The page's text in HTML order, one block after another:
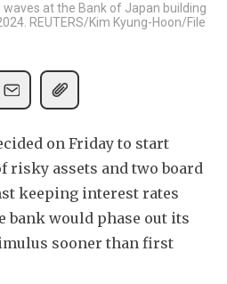
at the Bank of Japan building
REUTERS/Kim Kyung-Hoon/File
on Friday to start
assets and two board
keeping interest rates
bank would phase out its
sooner than first